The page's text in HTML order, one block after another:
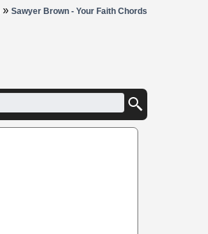
» Sawyer Brown - Your Faith Chords